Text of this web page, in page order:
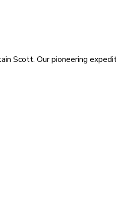
Scott. Our pioneering